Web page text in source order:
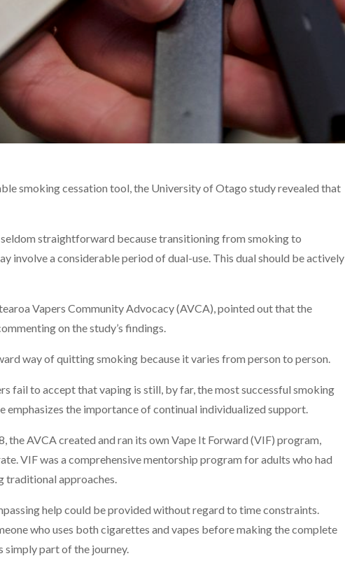
smoking cessation tool, the University of Otago study revealed that
straightforward because transitioning from smoking to
involve a considerable period of dual-use. This dual should be actively
Vapers Community Advocacy (AVCA), pointed out that the
on the study’s findings.
way of quitting smoking because it varies from person to person.
fail to accept that vaping is still, by far, the most successful smoking
emphasizes the importance of continual individualized support.
the AVCA created and ran its own Vape It Forward (VIF) program,
VIF was a comprehensive mentorship program for adults who had
traditional approaches.
help could be provided without regard to time constraints.
who uses both cigarettes and vapes before making the complete
simply part of the journey.